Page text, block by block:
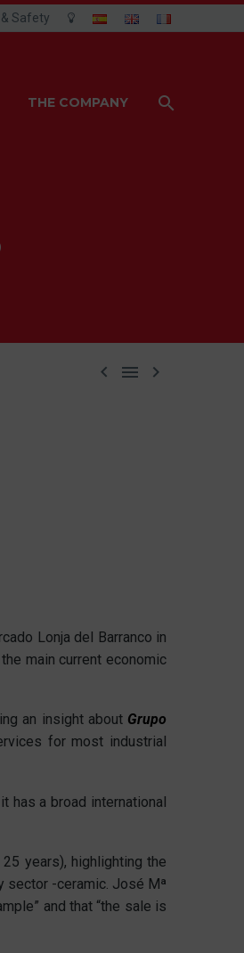
Safety
THE COMPANY
  
Lonja del Barranco in
main current economic
an insight about Grupo
for most industrial
has a broad international
years), highlighting the
sector -ceramic. José Mª
and that “the sale is